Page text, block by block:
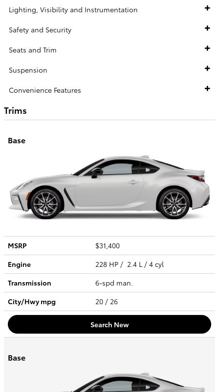
Lighting, Visibility and Instrumentation
Safety and Security
Seats and Trim
Suspension
Convenience Features
Trims
Base
MSRP
$31,400
Engine
228 HP / 2.4 L / 4 cyl
Transmission
6-spd man.
City/Hwympg 20 / 26
Search New
Base